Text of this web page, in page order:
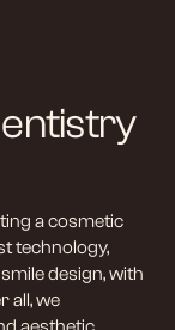
a cosmetic
technology,
design, with
all, we